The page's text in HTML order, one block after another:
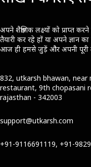
अपने शैक्षणिक लक्ष्यों को प्राप्त
तैयारी कर रहे हों या अपने ज्ञान
आज ही हमसे जुड़ें और अपनी पूरी
832, utkarsh bhawan, near
restaurant, 9th chopasani
rajasthan - 342003
support@utkarsh.com
+91-9116691119, +91-